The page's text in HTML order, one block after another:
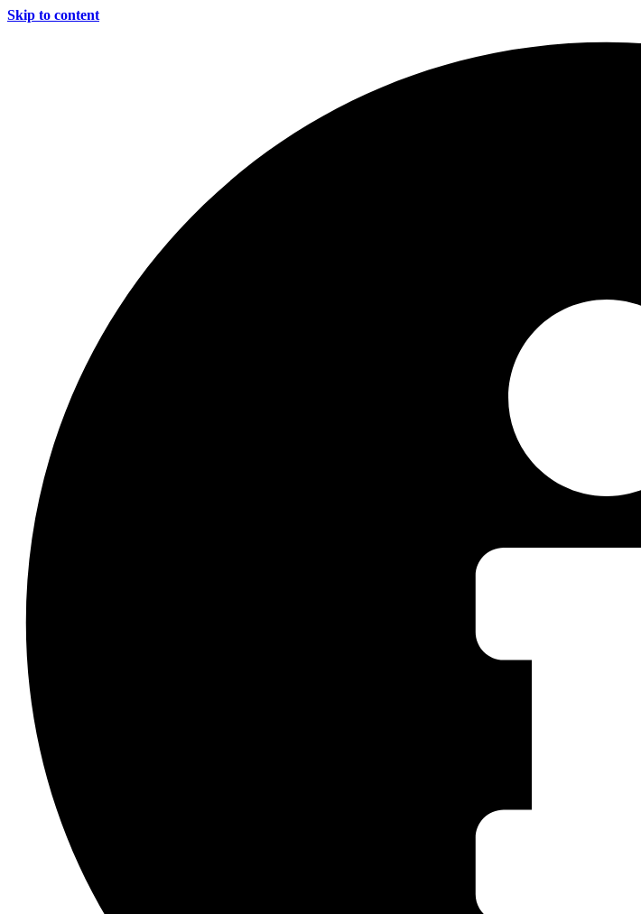
Skip to content